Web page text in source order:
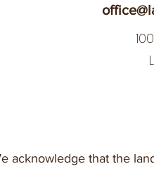
acknowledge that the